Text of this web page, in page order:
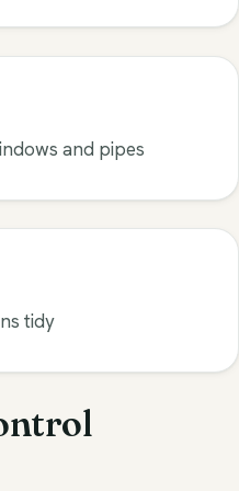
and pipes
tidy